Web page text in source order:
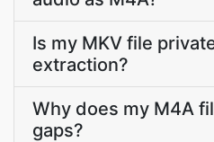
Is my MKV file
extraction?
Why does my M4A
gaps?